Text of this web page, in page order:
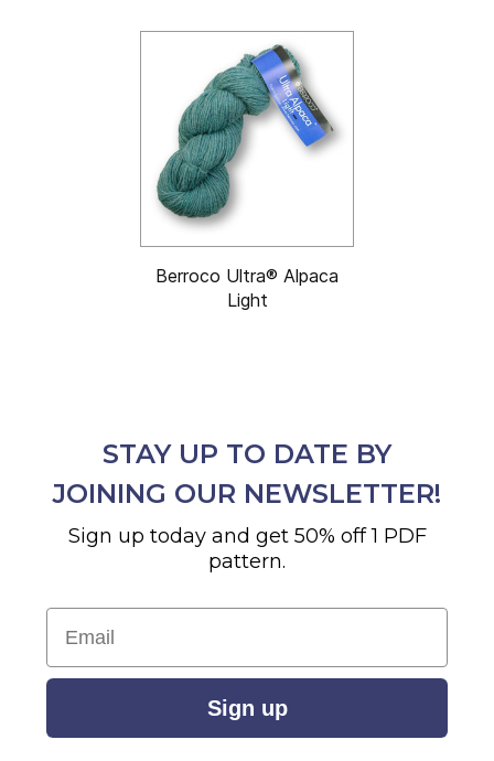
Berroco Ultra® Alpaca
Light
STAY UP TO DATE BY
JOINING OUR NEWSLETTER!
Sign up today and get 50% off 1 PDF
pattern.
Email
Sign up